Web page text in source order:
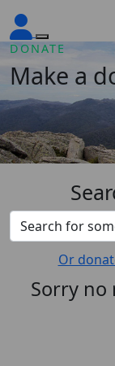
DONATE
Make a
Or
Sorry